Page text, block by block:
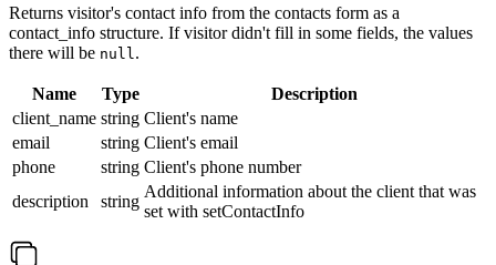
Returns visitor's contact info from the contacts form as a
contact_info structure. If visitor didn't fill in some fields, the values
there will be null.
Name Type
Description
client_name string Client's name
email
string Client's email
phone
string Client's phone number
description
string
Additional information about the client that was
set with setContactInfo